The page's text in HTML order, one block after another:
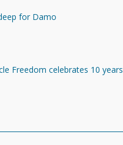
for Damo
Freedom celebrates 10 years